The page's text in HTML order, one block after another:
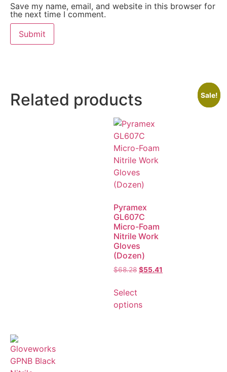
Related products Sale!
Pyramex
GL607C
Micro-Foam
Nitrile Work
Gloves
(Dozen)
$68.28 $55.41
Select
options
Sale!
Save my name, email, and website in this browser for
the next time I comment.